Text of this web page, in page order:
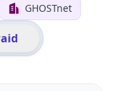
GHOSTnet